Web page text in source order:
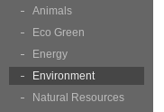
Animals
Eco Green
Energy
Environment
Natural Resources